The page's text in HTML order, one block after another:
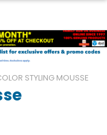
STYLING MOUSSE